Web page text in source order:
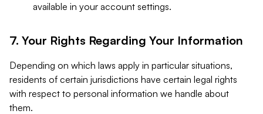
available in your account settings.
7. Your Rights Regarding Your Information
Depending on which laws apply in particular situations,
residents of certain jurisdictions have certain legal rights
with respect to personal information we handle about
them.